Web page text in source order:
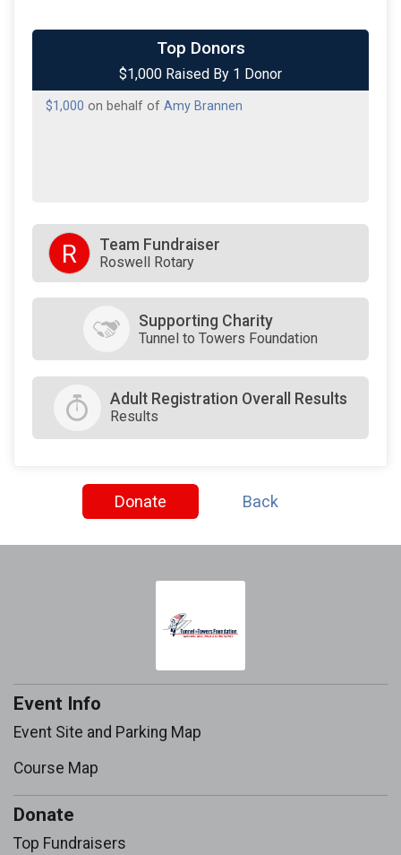
Top Donors
$1,000 Raised By 1 Donor
$1,000 on behalf of Amy Brannen
R Team Fundraiser
Roswell Rotary
Supporting Charity
Tunnel to Towers Foundation
Adult Registration Overall Results
Results
Donate Back
Event Info
Event Site and Parking Map
Course Map
Donate
Top Fundraisers